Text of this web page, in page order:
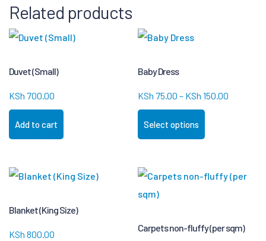
Related products
Duvet (Small)
KSh 700.00
Add to cart
Baby Dress
KSh 75.00 – KSh 150.00
Select options
Blanket (King Size)
KSh 800.00
Carpets non-fluffy (per sqm)